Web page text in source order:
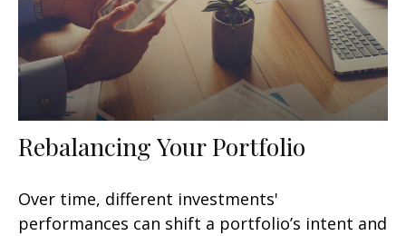
Rebalancing Your Portfolio
Over time, different investments'
performances can shift a portfolio’s intent and